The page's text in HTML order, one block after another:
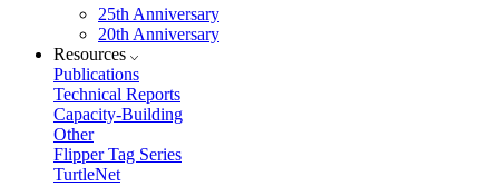
25th Anniversary
20th Anniversary
Resources
Publications
Technical Reports
Capacity-Building
Other
Flipper Tag Series
TurtleNet